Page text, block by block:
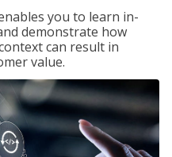
you to learn in-
demonstrate how
can result in
value.